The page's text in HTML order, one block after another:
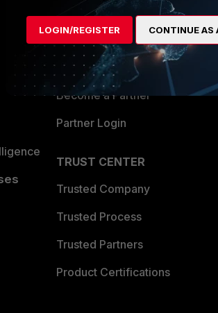
Overview
Alliances Ecosystem
Find a Partner
Become a Partner
Partner Login
TRUST CENTER
Trusted Company
Trusted Process
Trusted Partners
Product Certifications
LOGIN/REGISTER CONTINUE AS